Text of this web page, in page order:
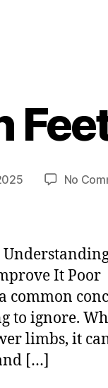
No
It Poor
common
to ignore.
limbs, it
[…]